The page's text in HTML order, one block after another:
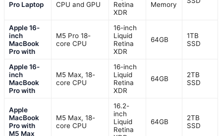
Pro Laptop
CPU and GPU
Retina
XDR
Memory
Apple 16-
inch
MacBook
Pro with
M5 Pro 18-
core CPU
16-inch
Liquid
Retina
XDR
64GB
1TB
SSD
Apple 16-
inch
MacBook
Pro with
M5 Max, 18-
core CPU
16-inch
Liquid
Retina
XDR
64GB
2TB
SSD
Apple
MacBook
Pro with
M5 Max
M5 Max, 18-
core CPU
16.2-
inch
Liquid
Retina
64GB
2TB
SSD